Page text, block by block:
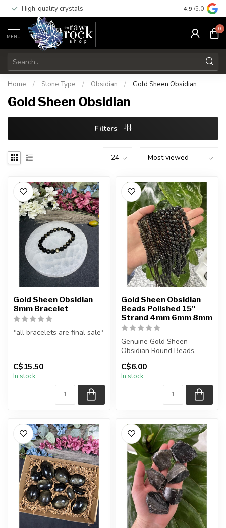
High-quality crystals Free
4.9 /5.0
MENU
0
Home / Stone Type / Obsidian / Gold Sheen Obsidian
Gold Sheen Obsidian
Filters
Gold Sheen Obsidian
8mm Bracelet
*all bracelets are final sale*
obsidian gemstone bead ...
C$15.50
In stock
Gold Sheen Obsidian
Beads Polished 15"
Strand 4mm 6mm 8mm
Genuine Gold Sheen
Obsidian Round Beads.
The strand is approximately
15.5 inche...
C$6.00
In stock